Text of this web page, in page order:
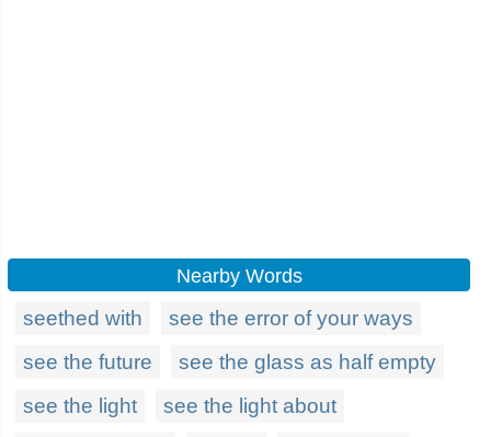
Nearby Words
seethed with
see the error of your ways
see the future
see the glass as half empty
see the light
see the light about